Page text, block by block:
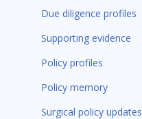
Due diligence profiles
Supporting evidence
Policy profiles
Policy memory
Surgical policy updates